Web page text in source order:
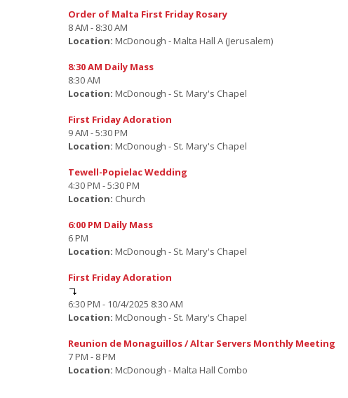
Order of Malta First Friday Rosary
8 AM - 8:30 AM
Location: McDonough - Malta Hall A (Jerusalem)
8:30 AM Daily Mass
8:30 AM
Location: McDonough - St. Mary's Chapel
First Friday Adoration
9 AM - 5:30 PM
Location: McDonough - St. Mary's Chapel
Tewell-Popielac Wedding
4:30 PM - 5:30 PM
Location: Church
6:00 PM Daily Mass
6 PM
Location: McDonough - St. Mary's Chapel
First Friday Adoration
6:30 PM - 10/4/2025 8:30 AM
Location: McDonough - St. Mary's Chapel
Reunion de Monaguillos / Altar Servers Monthly Meeting
7 PM - 8 PM
Location: McDonough - Malta Hall Combo